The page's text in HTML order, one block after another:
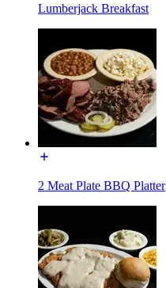
Lumberjack Breakfast
2 Meat Plate BBQ Platter